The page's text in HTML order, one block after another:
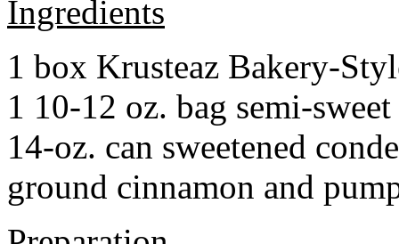
Ingredients
1 box Krusteaz Bakery-
1 10-12 oz. bag semi-
14-oz. can sweetened
ground cinnamon and